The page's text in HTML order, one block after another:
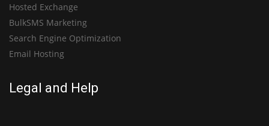
Hosted Exchange
BulkSMS Marketing
Search Engine Optimization
Email Hosting
Legal and Help